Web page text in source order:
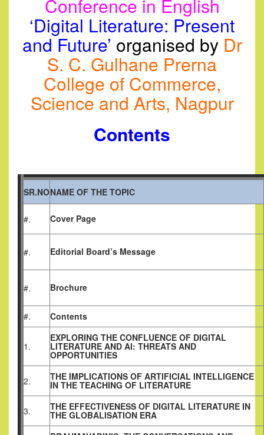
Conference in English
‘Digital Literature: Present
and Future’ organised by Dr
S. C. Gulhane Prerna
College of Commerce,
Science and Arts, Nagpur
Contents
SR.NONAME OF THE TOPIC
#. Cover Page
#. Editorial Board’s Message
#. Brochure
#. Contents
1.
EXPLORING THE CONFLUENCE OF DIGITAL
LITERATURE AND AI: THREATS AND
OPPORTUNITIES
2. THE IMPLICATIONS OF ARTIFICIAL INTELLIGENCE
IN THE TEACHING OF LITERATURE
3. THE EFFECTIVENESS OF DIGITAL LITERATURE IN
THE GLOBALISATION ERA